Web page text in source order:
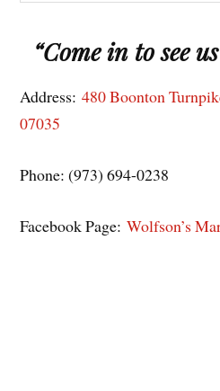
“Come in to see
Address:480 Boonton
07035
Phone: (973) 694-0238
Facebook Page:Wolfson’s